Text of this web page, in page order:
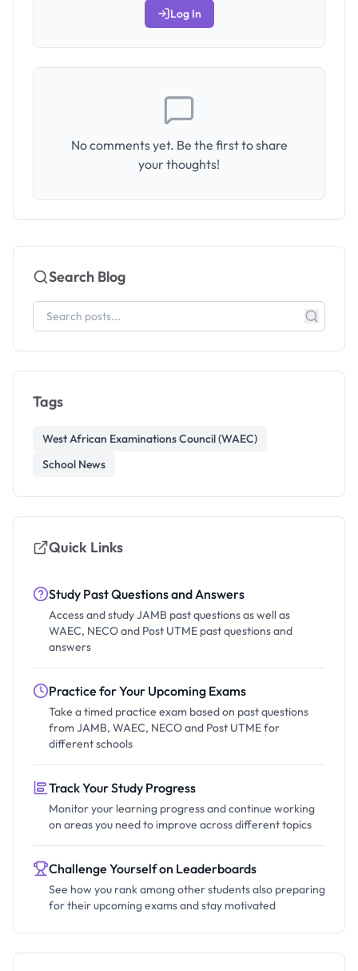
Log In
No comments yet. Be the first to share
your thoughts!
Search Blog
Tags
West African Examinations Council (WAEC)
School News
Quick Links
Study Past Questions and Answers
Access and study JAMB past questions as well as
WAEC, NECO and Post UTME past questions and
answers
Practice for Your Upcoming Exams
Take a timed practice exam based on past questions
from JAMB, WAEC, NECO and Post UTME for
different schools
Track Your Study Progress
Monitor your learning progress and continue working
on areas you need to improve across different topics
Challenge Yourself on Leaderboards
See how you rank among other students also preparing
for their upcoming exams and stay motivated